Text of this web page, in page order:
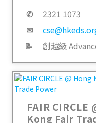
✆
2321 1073
✉
📝
創越級
FAIR CIRCLE
Kong Fair